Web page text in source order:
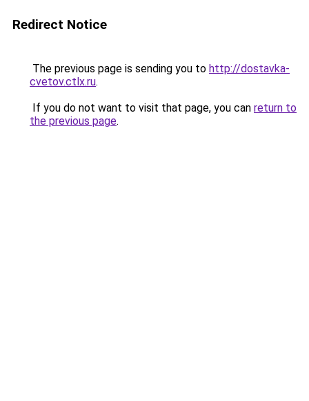
Redirect Notice
The previous page is sending you to http://dostavka-
cvetov.ctlx.ru.
If you do not want to visit that page, you can return to
the previous page.